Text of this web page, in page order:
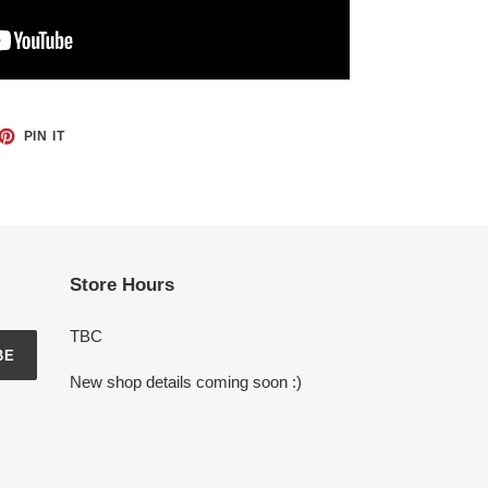
PIN ITPIN
Store Hours
TBC
New shop details coming soon :)